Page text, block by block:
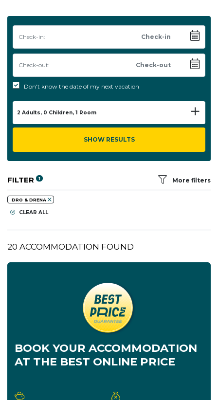
Check-in:
Check-out:
Don't know the date of my next vacation
2 Adults, 0 Children, 1 Room
SHOW RESULTS
FILTER 1 More filters
DRO & DRENA
CLEAR ALL
20 ACCOMMODATION FOUND
BOOK YOUR ACCOMMODATION
AT THE BEST ONLINE PRICE